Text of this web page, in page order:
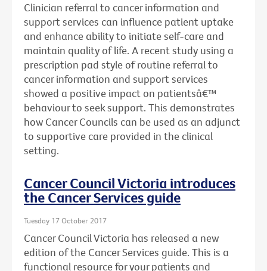
Clinician referral to cancer information and
support services can influence patient uptake
and enhance ability to initiate self-care and
maintain quality of life. A recent study using a
prescription pad style of routine referral to
cancer information and support services
showed a positive impact on patientsâ€™
behaviour to seek support. This demonstrates
how Cancer Councils can be used as an adjunct
to supportive care provided in the clinical
setting.
Cancer Council Victoria introduces
the Cancer Services guide
Tuesday 17 October 2017
Cancer Council Victoria has released a new
edition of the Cancer Services guide. This is a
functional resource for your patients and